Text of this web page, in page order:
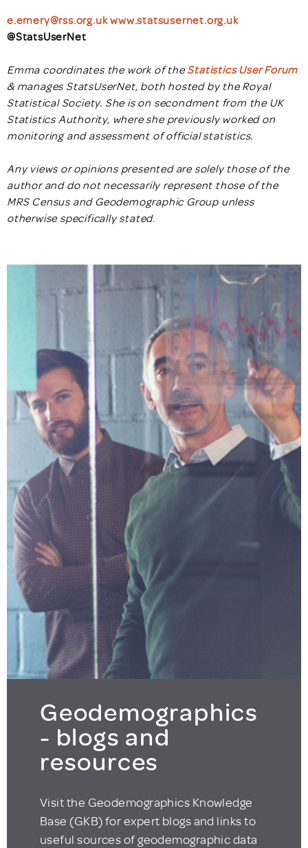
e.emery@rss.org.ukwww.statsusernet.org.uk
@StatsUserNet
Emma coordinates the work of the Statistics User Forum
& manages StatsUserNet, both hosted by the Royal
Statistical Society. She is on secondment from the UK
Statistics Authority, where she previously worked on
monitoring and assessment of official statistics.
Any views or opinions presented are solely those of the
author and do not necessarily represent those of the
MRS Census and Geodemographic Group unless
otherwise specifically stated.
Geodemographics
- blogs and
resources
Visit the Geodemographics Knowledge
Base (GKB) for expert blogs and links to
useful sources of geodemographic data